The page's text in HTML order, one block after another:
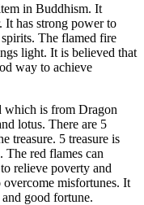
in Buddhism. It
It has strong power to
The flamed fire
light. It is believed that
way to achieve
which is from Dragon
lotus. There are 5
treasure. 5 treasure is
The red flames can
relieve poverty and
misfortunes. It
good fortune.